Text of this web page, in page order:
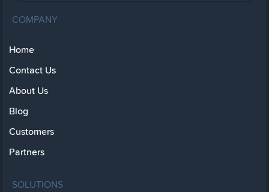
COMPANY
Home
Contact Us
About Us
Blog
Customers
Partners
SOLUTIONS